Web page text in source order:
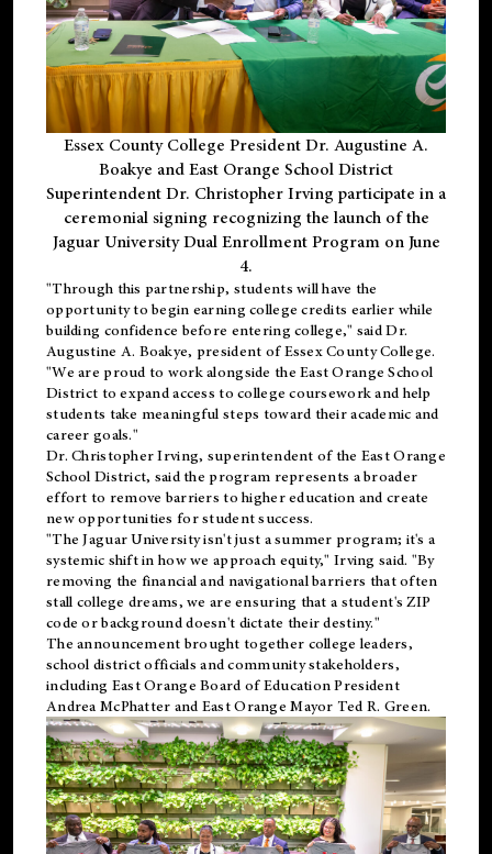
Essex County College President Dr. Augustine A.
Boakye and East Orange School District
Superintendent Dr. Christopher Irving participate in a
ceremonial signing recognizing the launch of the
Jaguar University Dual Enrollment Program on June
4.
"Through this partnership, students will have the
opportunity to begin earning college credits earlier while
building confidence before entering college," said Dr.
Augustine A. Boakye, president of Essex County College.
"We are proud to work alongside the East Orange School
District to expand access to college coursework and help
students take meaningful steps toward their academic and
career goals."
Dr. Christopher Irving, superintendent of the East Orange
School District, said the program represents a broader
effort to remove barriers to higher education and create
new opportunities for student success.
"The Jaguar University isn't just a summer program; it's a
systemic shift in how we approach equity," Irving said. "By
removing the financial and navigational barriers that often
stall college dreams, we are ensuring that a student's ZIP
code or background doesn't dictate their destiny."
The announcement brought together college leaders,
school district officials and community stakeholders,
including East Orange Board of Education President
Andrea McPhatter and East Orange Mayor Ted R. Green.